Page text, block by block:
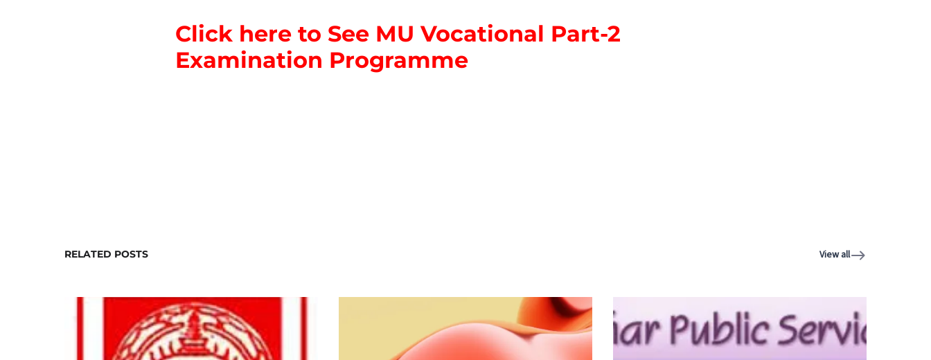
Click here to See MU Vocational Part-2
Examination Programme
RELATED POSTS View all